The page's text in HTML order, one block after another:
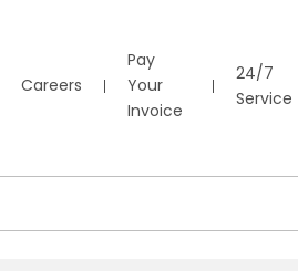
Careers
Pay
Your
Invoice
24/7
Service